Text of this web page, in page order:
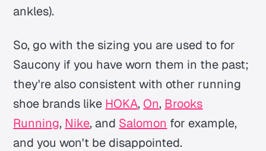
ankles).
So, go with the sizing you are used to for
Saucony if you have worn them in the past;
they're also consistent with other running
shoe brands like HOKA, On, Brooks
Running, Nike, and Salomon for example,
and you won't be disappointed.